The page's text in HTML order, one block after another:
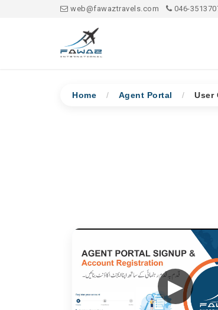
web@fawaztravels.com 046-
Home / Agent Portal / User
▶